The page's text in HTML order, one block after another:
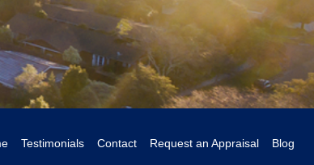
Testimonials Contact Request an Appraisal Blog